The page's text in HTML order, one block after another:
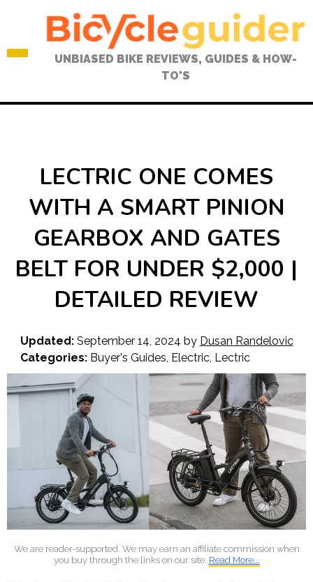
UNBIASED BIKE REVIEWS, GUIDES & HOW-
TO'S
LECTRIC ONE COMES
WITH A SMART PINION
GEARBOX AND GATES
BELT FOR UNDER $2,000 |
DETAILED REVIEW
Updated:September 14, 2024 by Dusan Randelovic
Categories: Buyer's Guides, Electric, Lectric
We are reader-supported. We may earn an affiliate commission when
you buy through the links on our site. Read More...